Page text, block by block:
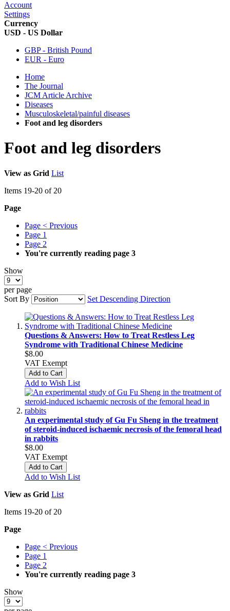
Account
Settings
Currency
USD - US Dollar
GBP - British Pound
EUR - Euro
Home
The Journal
JCM Article Archive
Diseases
Musculoskeletal/painful diseases
Foot and leg disorders
Foot and leg disorders
View as Grid List
Items 19-20 of 20
Page
Page < Previous
Page 1
Page 2
You're currently reading page 3
Show
per page
Sort By
Set Descending Direction
Questions & Answers: How to Treat Restless Leg
Syndrome with Traditional Chinese Medicine
$8.00
VAT Exempt
Add to Cart
Add to Wish List
An experimental study of Gu Fu Sheng in the treatment
of steroid-induced ischaemic necrosis of the femoral head
in rabbits
$8.00
VAT Exempt
Add to Cart
Add to Wish List
View as Grid List
Items 19-20 of 20
Page
Page < Previous
Page 1
Page 2
You're currently reading page 3
Show